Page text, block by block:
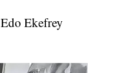
Edo Ekefrey